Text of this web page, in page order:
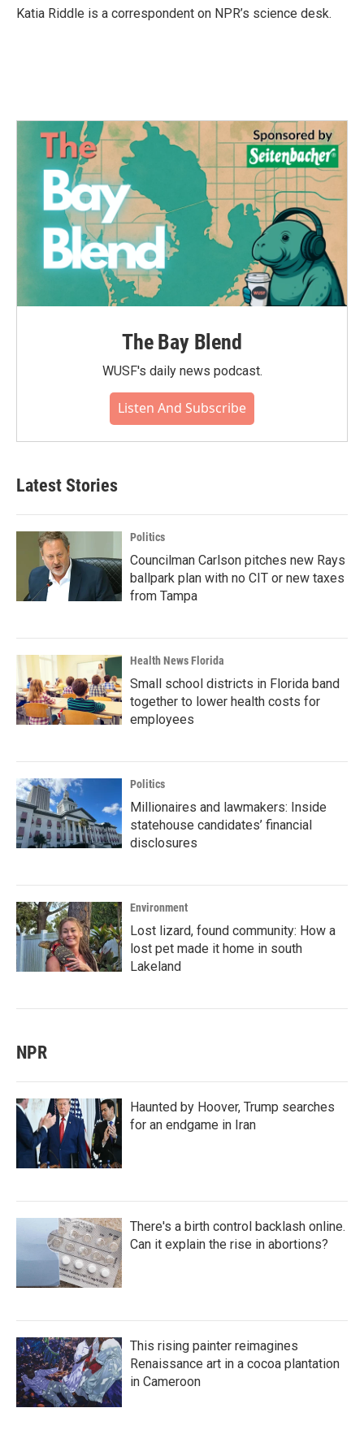
o
r
I
Katia Riddle is a correspondent on NPR’s science desk.
The Bay Blend
WUSF's daily news podcast.
Listen And Subscribe
Latest Stories
Politics
Councilman Carlson pitches new Rays
ballpark plan with no CIT or new taxes
from Tampa
Health News Florida
Small school districts in Florida band
together to lower health costs for
employees
Politics
Millionaires and lawmakers: Inside
statehouse candidates’ financial
disclosures
Environment
Lost lizard, found community: How a
lost pet made it home in south
Lakeland
NPR
Haunted by Hoover, Trump searches
for an endgame in Iran
There's a birth control backlash online.
Can it explain the rise in abortions?
This rising painter reimagines
Renaissance art in a cocoa plantation
in Cameroon